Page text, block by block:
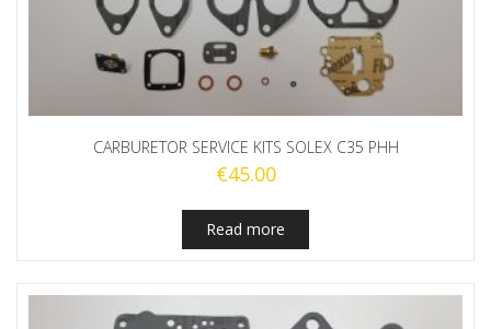
CARBURETOR SERVICE KITS SOLEX C35 PHH
€45.00
Read more